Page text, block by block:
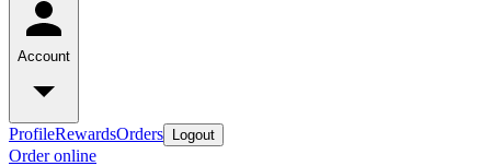
Account
ProfileRewardsOrders Logout
Order online